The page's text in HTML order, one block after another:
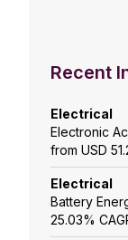
Recent
Electrical
Electronic
from USD
Electrical
Battery
25.03%